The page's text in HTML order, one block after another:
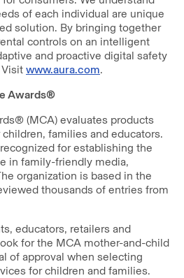
of each individual are unique
solution. By bringing together
controls on an intelligent
and proactive digital safety
www.aura.com.
Awards®
(MCA) evaluates products
families and educators.
for establishing the
in family-friendly media,
organization is based in the
thousands of entries from
educators, retailers and
for the MCA mother-and-child
of approval when selecting
for children and families.